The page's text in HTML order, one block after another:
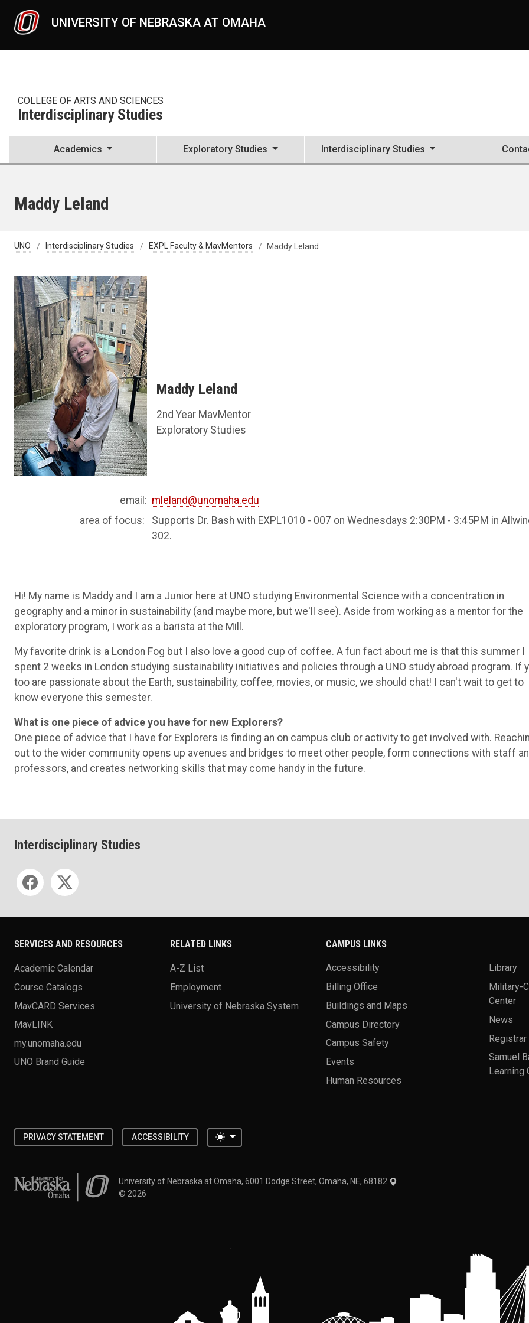
UNIVERSITY OF NEBRASKA AT OMAHA
COLLEGE OF ARTS AND SCIENCES
Interdisciplinary Studies
Academics Exploratory Studies Interdisciplinary Studies
Maddy Leland
UNO Interdisciplinary Studies EXPL Faculty & MavMentors Maddy Leland
Maddy Leland
2nd Year MavMentor
Exploratory Studies
email: mleland@unomaha.edu
area of focus:
Supports Dr. Bash with EXPL1010 - 007 on Wednesdays 2:30PM - 3:45PM in
302.
Hi! My name is Maddy and I am a Junior here at UNO studying Environmental Science with a concentration in
geography and a minor in sustainability (and maybe more, but we'll see). Aside from working as a mentor for the
exploratory program, I work as a barista at the Mill.
My favorite drink is a London Fog but I also love a good cup of coffee. A fun fact about me is that this summer I
spent 2 weeks in London studying sustainability initiatives and policies through a UNO study abroad program. If
too are passionate about the Earth, sustainability, coffee, movies, or music, we should chat! I can't wait to get to
know everyone this semester.
What is one piece of advice you have for new Explorers?
One piece of advice that I have for Explorers is finding an on campus club or activity to get involved with.
out to the wider community opens up avenues and bridges to meet other people, form connections with staff
professors, and creates networking skills that may come handy in the future.
Interdisciplinary Studies
Social media
SERVICES AND RESOURCES
Academic Calendar
Course Catalogs
MavCARD Services
MavLINK
my.unomaha.edu
UNO Brand Guide
RELATED LINKS
A-Z List
Employment
University of Nebraska System
CAMPUS LINKS
Accessibility
Billing Office
Buildings and Maps
Campus Directory
Campus Safety
Events
Human Resources
Library
Military-
Center
News
Registrar
Samuel
Learning
PRIVACY STATEMENT ACCESSIBILITY Toggle theme
University of Nebraska at OmahaUniversity of Nebraska at Omaha, 6001 Dodge Street, Omaha, NE, 68182
© 2026